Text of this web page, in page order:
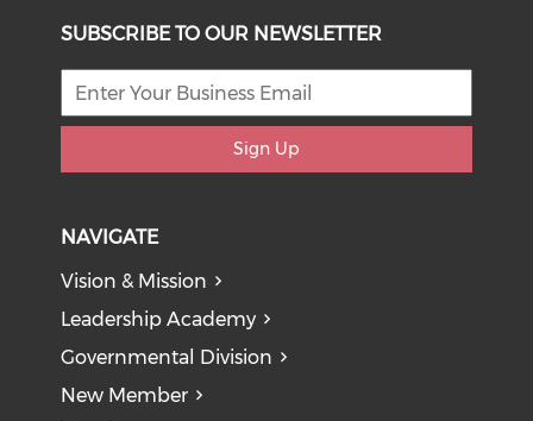
SUBSCRIBE TO OUR NEWSLETTER
Sign Up
NAVIGATE
Vision & Mission
Leadership Academy
Governmental Division
New Member